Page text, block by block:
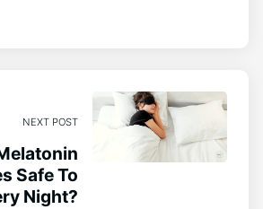
NEXT POST
Safe To
Night?